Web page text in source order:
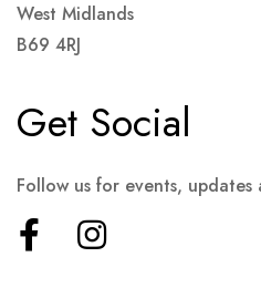
West Midlands
B69 4RJ
Get Social
Follow us for events, updates